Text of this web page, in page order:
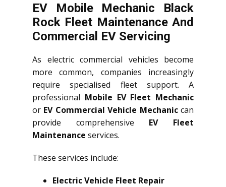
EV Mobile Mechanic Black
Rock Fleet Maintenance And
Commercial EV Servicing
As electric commercial vehicles become
more common, companies increasingly
require specialised fleet support. A
professional Mobile EV Fleet Mechanic
or EV Commercial Vehicle Mechaniccan
provide comprehensive EV Fleet
Maintenance services.
These services include:
Electric Vehicle Fleet Repair